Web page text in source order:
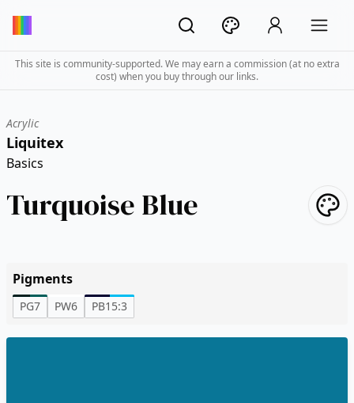
This site is community-supported. We may earn a commission (at no extra
cost) when you buy through our links.
Acrylic
Liquitex
Basics
Turquoise Blue
Pigments
PG7 PW6 PB15:3